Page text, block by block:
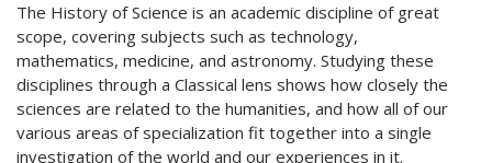
The History of Science is an academic discipline of great
scope, covering subjects such as technology,
mathematics, medicine, and astronomy. Studying these
disciplines through a Classical lens shows how closely the
sciences are related to the humanities, and how all of our
various areas of specialization fit together into a single
investigation of the world and our experiences in it.